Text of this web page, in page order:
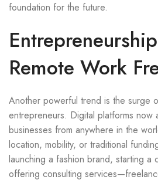
foundation for the future.
Remote Work
Another powerful trend is the surge
entrepreneurs. Digital platforms now
businesses from anywhere in the
location, mobility, or traditional
launching a fashion brand, starting a
offering consulting